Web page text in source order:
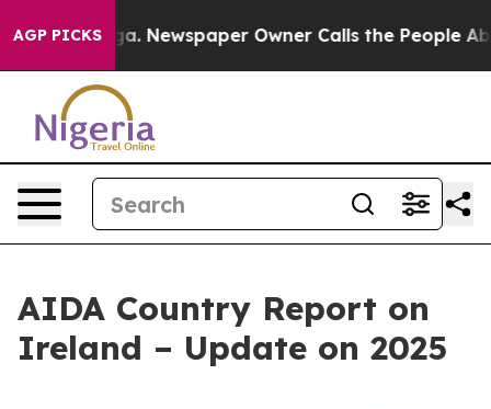
AGP PICKSNewspaper Owner Calls the People
AIDA Country Report on
Ireland – Update on 2025